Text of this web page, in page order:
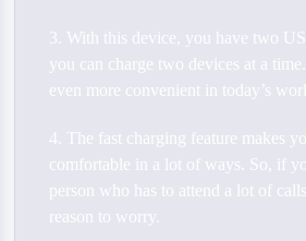
3. With this device, you have two
you can charge two devices at a
even more convenient in today’s
4. The fast charging feature makes
comfortable in a lot of ways. So, if
person who has to attend a lot of
reason to worry.